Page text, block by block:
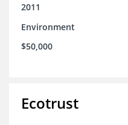
2011
Environment
$50,000
Ecotrust